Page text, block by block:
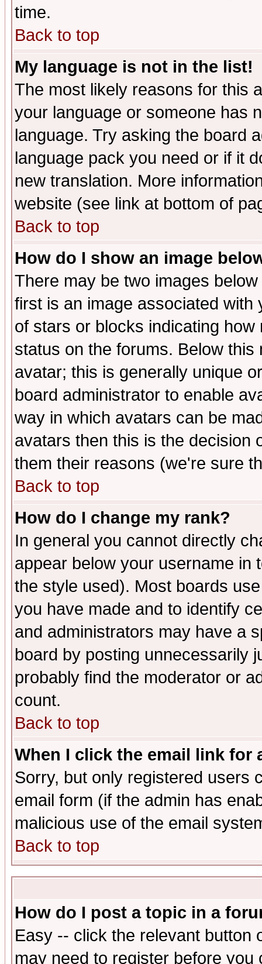
time.
Back to top
My language is not in the list!
The most likely reasons for this
your language or someone has
language. Try asking the board
language pack you need or if it
new translation. More
website (see link at bottom of
Back to top
How do I show an image
There may be two images
first is an image associated
of stars or blocks indicating
status on the forums. Below
avatar; this is generally unique
board administrator to enable
way in which avatars can be
avatars then this is the decision
them their reasons (we're sure
Back to top
How do I change my rank?
In general you cannot directly
appear below your username in
the style used). Most boards
you have made and to identify
and administrators may have a
board by posting unnecessarily
probably find the moderator or
count.
Back to top
When I click the email link for
Sorry, but only registered users
email form (if the admin has
malicious use of the email
Back to top
How do I post a topic in a
Easy -- click the relevant button
may need to register before